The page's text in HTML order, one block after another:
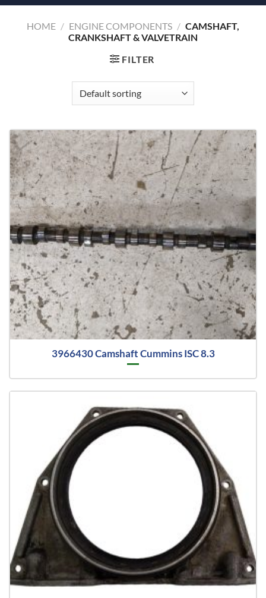
HOME / ENGINE COMPONENTS / CAMSHAFT,
CRANKSHAFT & VALVETRAIN
FILTER
3966430 Camshaft Cummins ISC 8.3